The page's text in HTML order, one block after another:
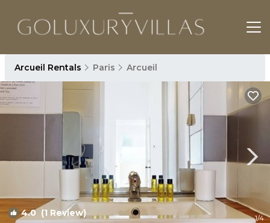
Arcueil Rentals Paris Arcueil
4.0(1 Review) 1/4